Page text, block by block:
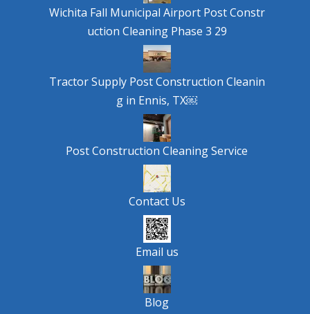
Wichita Fall Municipal Airport Post Constr
uction Cleaning Phase 3 29
Tractor Supply Post Construction Cleanin
g in Ennis, TX￼
Post Construction Cleaning Service
Contact Us
Email us
Blog